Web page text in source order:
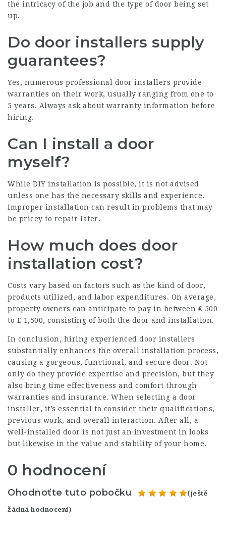
the intricacy of the job and the type of door being set
up.
Do door installers supply
guarantees?
Yes, numerous professional door installers provide
warranties on their work, usually ranging from one to
5 years. Always ask about warranty information before
hiring.
Can I install a door
myself?
While DIY installation is possible, it is not advised
unless one has the necessary skills and experience.
Improper installation can result in problems that may
be pricey to repair later.
How much does door
installation cost?
Costs vary based on factors such as the kind of door,
products utilized, and labor expenditures. On average,
property owners can anticipate to pay in between ₤ 500
to ₤ 1,500, consisting of both the door and installation.
In conclusion, hiring experienced door installers
substantially enhances the overall installation process,
causing a gorgeous, functional, and secure door. Not
only do they provide expertise and precision, but they
also bring time effectiveness and comfort through
warranties and insurance. When selecting a door
installer, it’s essential to consider their qualifications,
previous work, and overall interaction. After all, a
well-installed door is not just an investment in looks
but likewise in the value and stability of your home.
0 hodnocení
Ohodnoťte tuto pobočku (ještě
žádná hodnocení)